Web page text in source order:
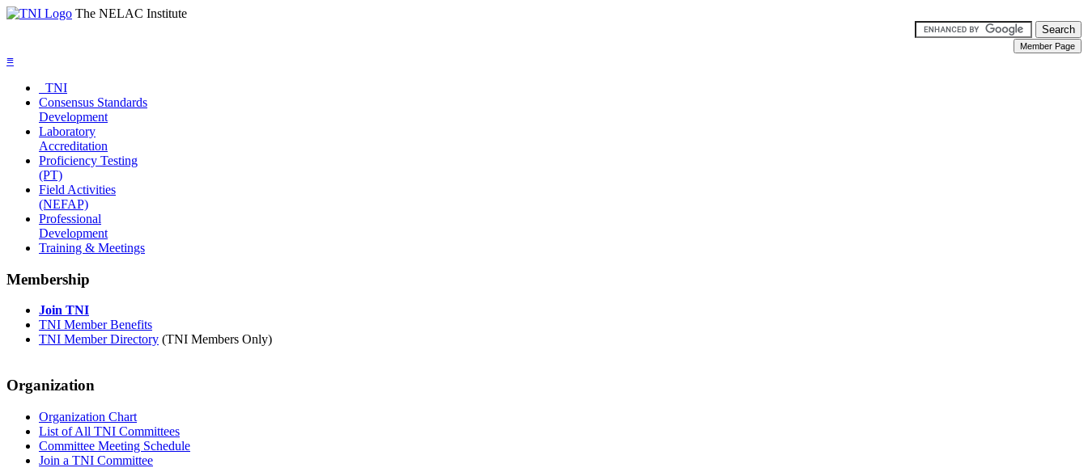
The NELAC Institute
≡
TNI
Consensus Standards
Development
Laboratory
Accreditation
Proficiency Testing
(PT)
Field Activities
(NEFAP)
Professional
Development
Training & Meetings
Membership
Join TNI
TNI Member Benefits
TNI Member Directory (TNI Members Only)
Organization
Organization Chart
List of All TNI Committees
Committee Meeting Schedule
Join a TNI Committee